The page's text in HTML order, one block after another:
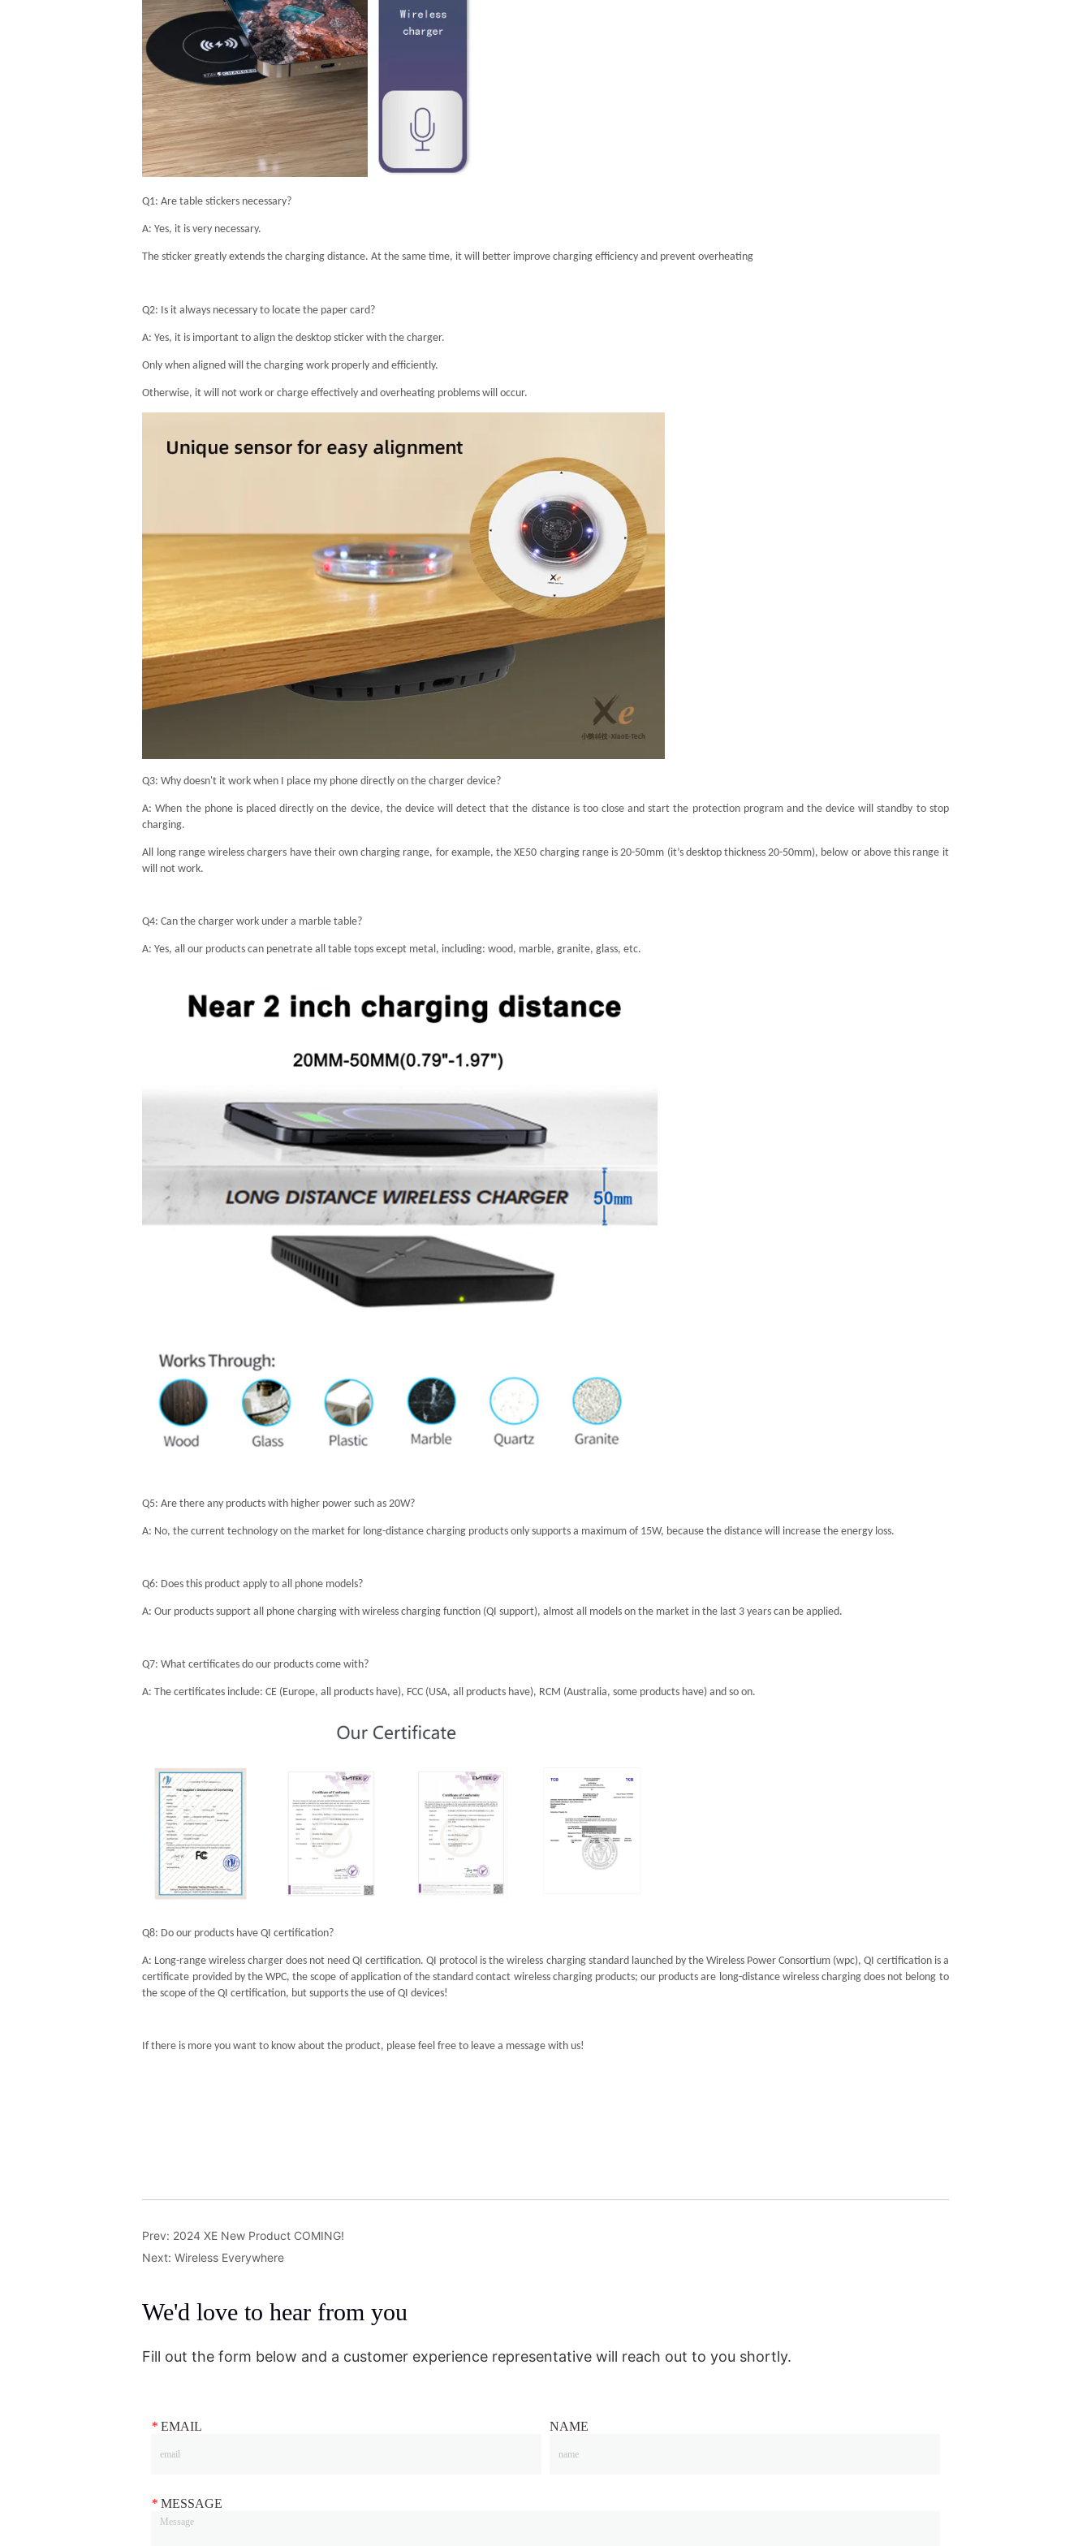
Prev: 2024 XE New Product COMING!
Next:Wireless Everywhere
We'd love to hear from you
Fill out the form below and a customer experience representative will reach out to you shortly.
* EMAIL NAME
* MESSAGE